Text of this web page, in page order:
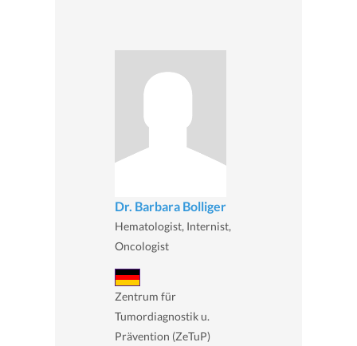
Dr. Barbara Bolliger
Hematologist, Internist,
Oncologist
Zentrum für
Tumordiagnostik u.
Prävention (ZeTuP)